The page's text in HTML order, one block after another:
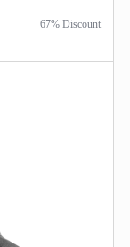
67% Discount